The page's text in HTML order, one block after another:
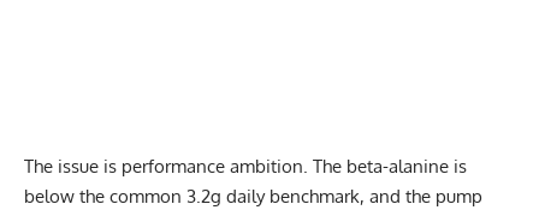
The issue is performance ambition. The beta-alanine is
below the common 3.2g daily benchmark, and the pump